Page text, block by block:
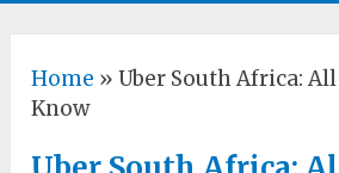
Home »Uber South Africa: All
Know